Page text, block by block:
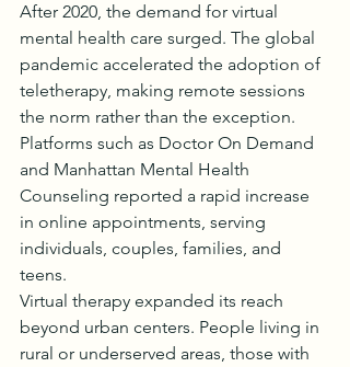
After 2020, the demand for virtual
mental health care surged. The global
pandemic accelerated the adoption of
teletherapy, making remote sessions
the norm rather than the exception.
Platforms such as Doctor On Demand
and Manhattan Mental Health
Counseling reported a rapid increase
in online appointments, serving
individuals, couples, families, and
teens.
Virtual therapy expanded its reach
beyond urban centers. People living in
rural or underserved areas, those with